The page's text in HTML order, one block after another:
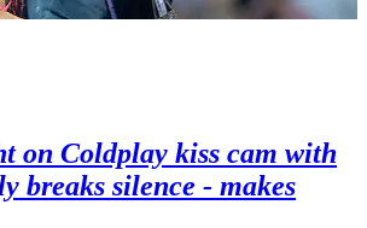
on Coldplay kiss cam with
breaks silence - makes